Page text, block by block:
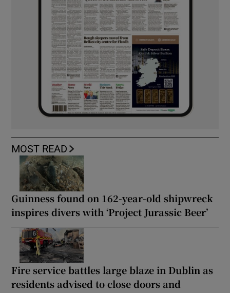
MOST READ
Guinness found on 162-year-old shipwreck
inspires divers with ‘Project Jurassic Beer’
Fire service battles large blaze in Dublin as
residents advised to close doors and